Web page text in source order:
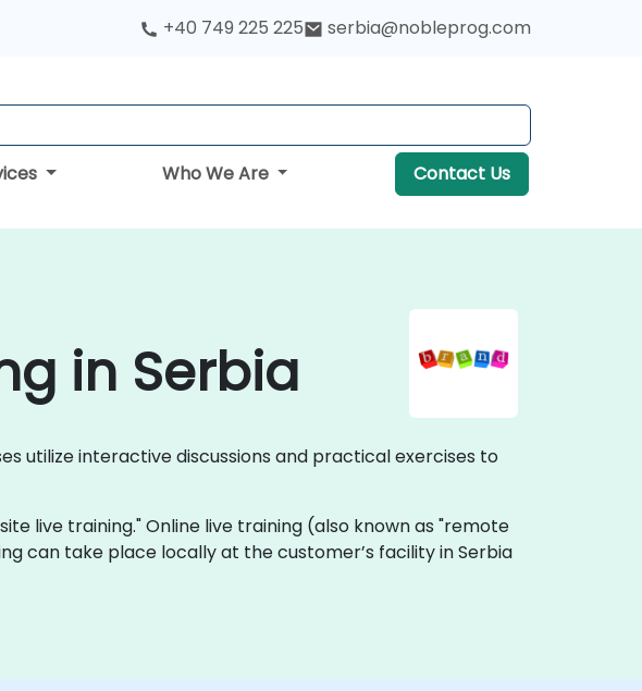
+40 749 225 225 serbia@nobleprog.com
Who We Are Contact Us
in Serbia
utilize interactive discussions and practical exercises to
live training." Online live training (also known as "remote
can take place locally at the customer’s facility in Serbia